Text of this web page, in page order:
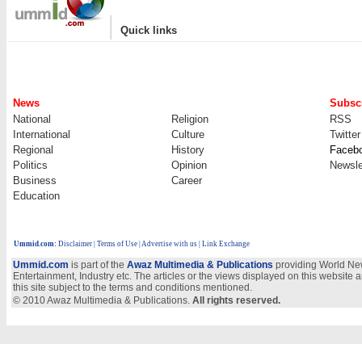
| Quick links
News
National
Religion
RSS
International
Culture
Twitter
Regional
History
Politics
Opinion
Business
Career
Education
Ummid.com: Disclaimer Terms of Use Advertise with us | Link Exchange
Ummid.com is part of the Awaz Multimedia & Publications providing World
Entertainment, Industry etc. The articles or the views displayed on this
this site subject to the terms and conditions mentioned.
© 2010 Awaz Multimedia & Publications. All rights reserved.